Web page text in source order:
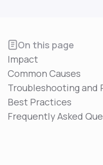
On this page
Impact
Common Causes
Troubleshooting and
Best Practices
Frequently Asked